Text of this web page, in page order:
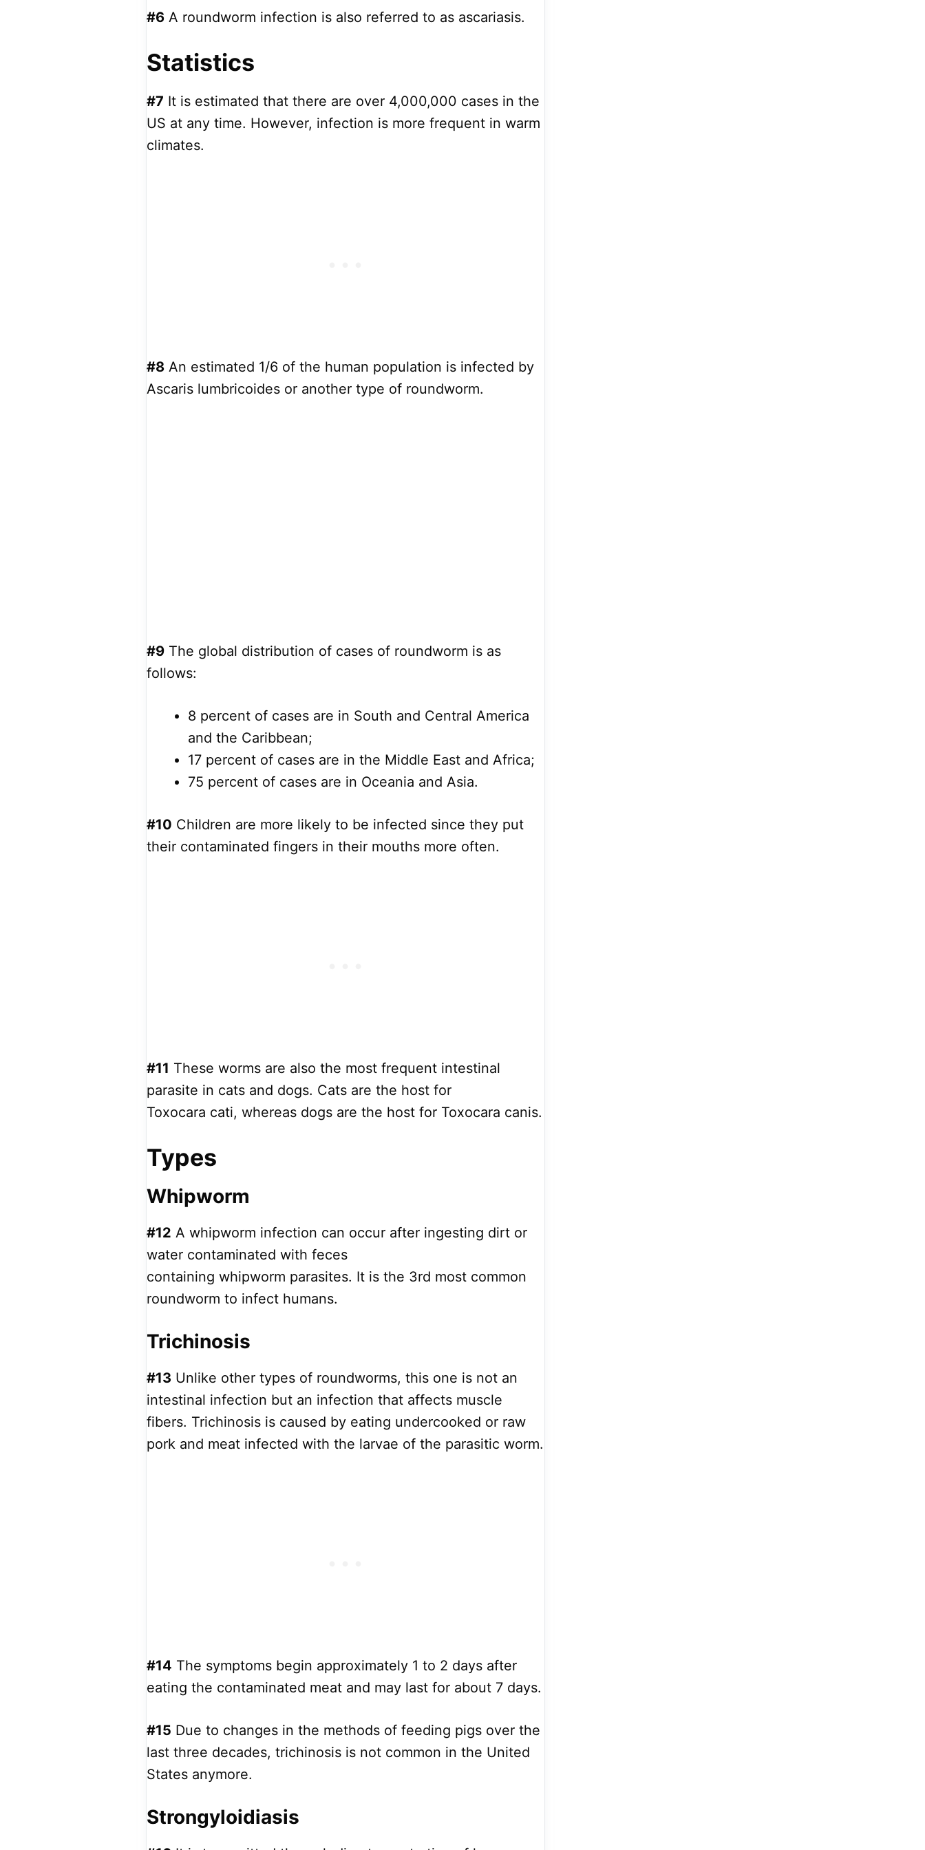
#6 A roundworm infection is also referred to as ascariasis.
Statistics
#7 It is estimated that there are over 4,000,000 cases in the
US at any time. However, infection is more frequent in warm
climates.
#8 An estimated 1/6 of the human population is infected by
Ascaris lumbricoides or another type of roundworm.
#9 The global distribution of cases of roundworm is as
follows:
8 percent of cases are in South and Central America
and the Caribbean;
17 percent of cases are in the Middle East and Africa;
75 percent of cases are in Oceania and Asia.
#10 Children are more likely to be infected since they put
their contaminated fingers in their mouths more often.
#11 These worms are also the most frequent intestinal
parasite in cats and dogs. Cats are the host for
Toxocara cati, whereas dogs are the host for Toxocara canis.
Types
Whipworm
#12 A whipworm infection can occur after ingesting dirt or
water contaminated with feces
containing whipworm parasites. It is the 3rd most common
roundworm to infect humans.
Trichinosis
#13 Unlike other types of roundworms, this one is not an
intestinal infection but an infection that affects muscle
fibers. Trichinosis is caused by eating undercooked or raw
pork and meat infected with the larvae of the parasitic worm.
#14 The symptoms begin approximately 1 to 2 days after
eating the contaminated meat and may last for about 7 days.
#15 Due to changes in the methods of feeding pigs over the
last three decades, trichinosis is not common in the United
States anymore.
Strongyloidiasis